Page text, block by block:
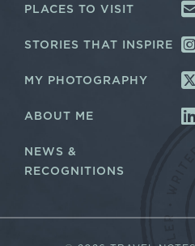
*
PLACES TO VISIT
STORIES THAT INSPIRE
MY PHOTOGRAPHY
ABOUT ME
NEWS &
RECOGNITIONS